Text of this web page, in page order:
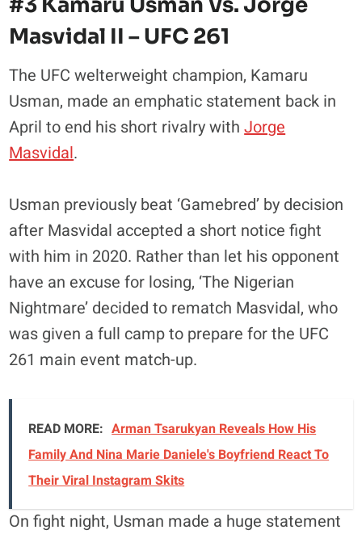
Masvidal II – UFC 261
The UFC welterweight champion, Kamaru
Usman, made an emphatic statement back in
April to end his short rivalry withJorge
Masvidal.
Usman previously beat ‘Gamebred’ by decision
after Masvidal accepted a short notice fight
with him in 2020. Rather than let his opponent
have an excuse for losing, ‘The Nigerian
Nightmare’ decided to rematch Masvidal, who
was given a full camp to prepare for the UFC
261 main event match-up.
READ MORE: Arman Tsarukyan Reveals How His
Family And Nina Marie Daniele's Boyfriend React To
Their Viral Instagram Skits
On fight night, Usman made a huge statement